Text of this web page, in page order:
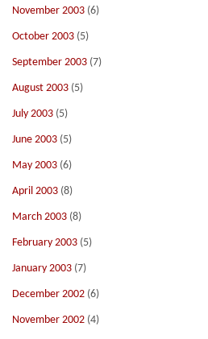
November 2003 (6)
October 2003 (5)
September 2003 (7)
August 2003 (5)
July 2003 (5)
June 2003 (5)
May 2003 (6)
April 2003 (8)
March 2003 (8)
February 2003 (5)
January 2003 (7)
December 2002 (6)
November 2002 (4)